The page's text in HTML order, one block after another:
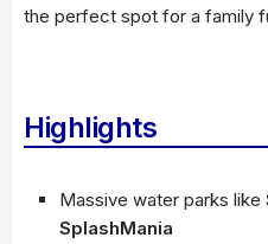
the perfect spot for a family
Highlights
Massive water parks like
SplashMania